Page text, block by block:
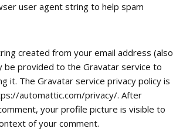
user agent string to help spam
created from your email address (also
be provided to the Gravatar service to
it. The Gravatar service privacy policy is
automattic.com/privacy/. After
your profile picture is visible to
of your comment.